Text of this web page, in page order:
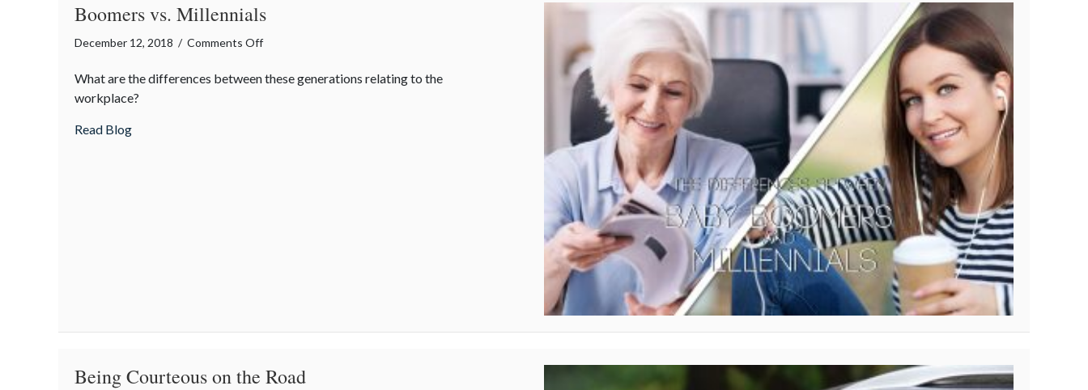
Boomers vs. Millennials
December 12, 2018 / Comments Offon
vs.
What are the differences between these generations relating to the
workplace?
Read Blogabout Boomers vs. Millennials
Being Courteous on the Road